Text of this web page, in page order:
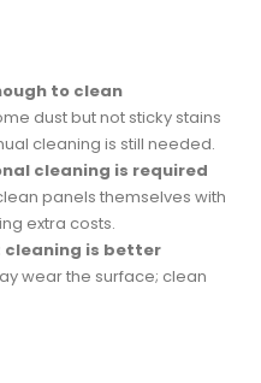
to clean
dust but not sticky stains
cleaning is still needed.
cleaning is required
panels themselves with
extra costs.
cleaning is better
wear the surface; clean